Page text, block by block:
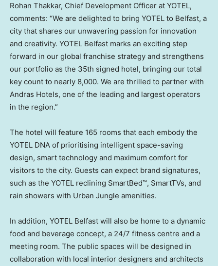
Rohan Thakkar, Chief Development Officer at YOTEL,
comments: “We are delighted to bring YOTEL to Belfast, a
city that shares our unwavering passion for innovation
and creativity. YOTEL Belfast marks an exciting step
forward in our global franchise strategy and strengthens
our portfolio as the 35th signed hotel, bringing our total
key count to nearly 8,000. We are thrilled to partner with
Andras Hotels, one of the leading and largest operators
in the region.”
The hotel will feature 165 rooms that each embody the
YOTEL DNA of prioritising intelligent space-saving
design, smart technology and maximum comfort for
visitors to the city. Guests can expect brand signatures,
such as the YOTEL reclining SmartBed™, SmartTVs, and
rain showers with Urban Jungle amenities.
In addition, YOTEL Belfast will also be home to a dynamic
food and beverage concept, a 24/7 fitness centre and a
meeting room. The public spaces will be designed in
collaboration with local interior designers and architects